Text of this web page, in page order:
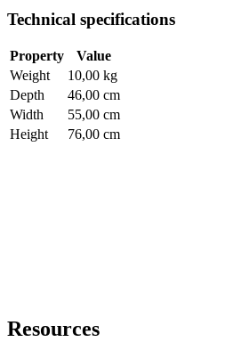
Technical specifications
Property
Value
Weight
10,00 kg
Depth
46,00 cm
Width
55,00 cm
Height
76,00 cm
Resources